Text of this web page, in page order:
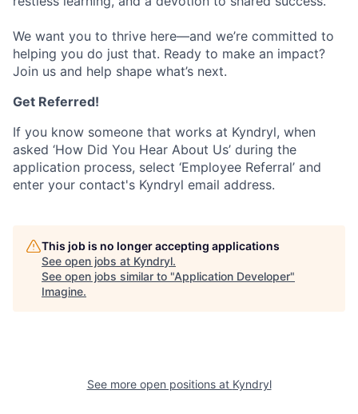
We want you to thrive here—and we’re committed to
helping you do just that. Ready to make an impact?
Join us and help shape what’s next.
Get Referred!
If you know someone that works at Kyndryl, when
asked ‘How Did You Hear About Us’ during the
application process, select ‘Employee Referral’ and
enter your contact's Kyndryl email address.
This job is no longer accepting applications
See open jobs at Kyndryl.
See open jobs similar to "Application Developer"
Imagine.
See more open positions at Kyndryl